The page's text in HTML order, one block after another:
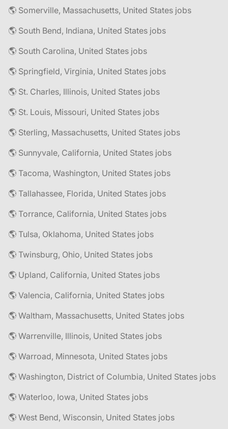
🌎 Somerville, Massachusetts, United States jobs
🌎 South Bend, Indiana, United States jobs
🌎 South Carolina, United States jobs
🌎 Springfield, Virginia, United States jobs
🌎 St. Charles, Illinois, United States jobs
🌎 St. Louis, Missouri, United States jobs
🌎 Sterling, Massachusetts, United States jobs
🌎 Sunnyvale, California, United States jobs
🌎 Tacoma, Washington, United States jobs
🌎 Tallahassee, Florida, United States jobs
🌎 Torrance, California, United States jobs
🌎 Tulsa, Oklahoma, United States jobs
🌎 Twinsburg, Ohio, United States jobs
🌎 Upland, California, United States jobs
🌎 Valencia, California, United States jobs
🌎 Waltham, Massachusetts, United States jobs
🌎 Warrenville, Illinois, United States jobs
🌎 Warroad, Minnesota, United States jobs
🌎 Washington, District of Columbia, United States jobs
🌎 Waterloo, Iowa, United States jobs
🌎 West Bend, Wisconsin, United States jobs